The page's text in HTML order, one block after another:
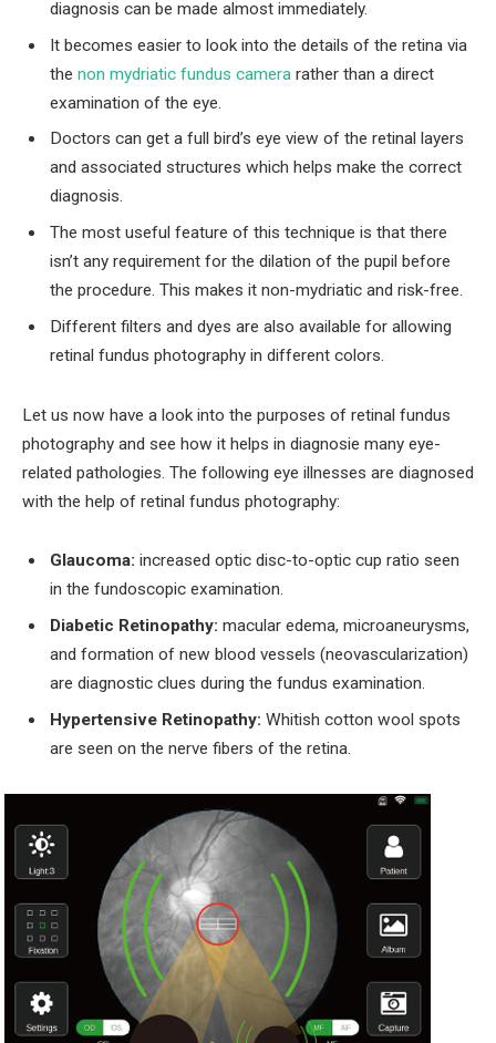
diagnosis can be made almost immediately.
It becomes easier to look into the details of the retina via
the non mydriatic fundus camera rather than a direct
examination of the eye.
Doctors can get a full bird’s eye view of the retinal layers
and associated structures which helps make the correct
diagnosis.
The most useful feature of this technique is that there
isn’t any requirement for the dilation of the pupil before
the procedure. This makes it non-mydriatic and risk-free.
Different filters and dyes are also available for allowing
retinal fundus photography in different colors.
Let us now have a look into the purposes of retinal fundus
photography and see how it helps in diagnosie many eye-
related pathologies. The following eye illnesses are diagnosed
with the help of retinal fundus photography:
Glaucoma: increased optic disc-to-optic cup ratio seen
in the fundoscopic examination.
Diabetic Retinopathy: macular edema, microaneurysms,
and formation of new blood vessels (neovascularization)
are diagnostic clues during the fundus examination.
Hypertensive Retinopathy: Whitish cotton wool spots
are seen on the nerve fibers of the retina.